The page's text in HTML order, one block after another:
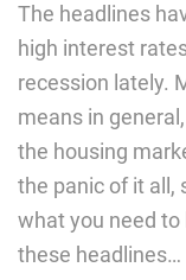
The headlines
high interest
recession lately.
means in
the housing
the panic of it all,
what you need to
these headlines…